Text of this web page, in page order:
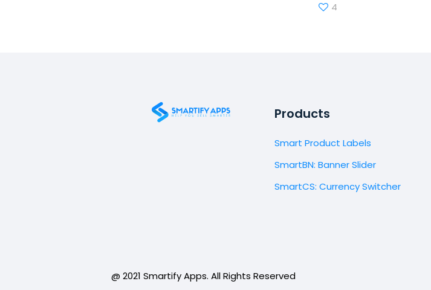
4
Products
Smart Product Labels
SmartBN: Banner Slider
SmartCS: Currency Switcher
@ 2021 Smartify Apps. All Rights Reserved